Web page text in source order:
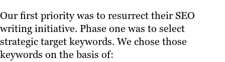
Our first priority was to resurrect their SEO
writing initiative. Phase one was to select
strategic target keywords. We chose those
keywords on the basis of: